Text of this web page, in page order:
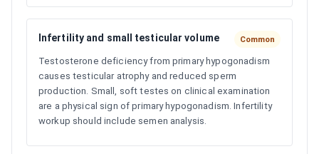
Infertility and small testicular volume Common
Testosterone deficiency from primary hypogonadism
causes testicular atrophy and reduced sperm
production. Small, soft testes on clinical examination
are a physical sign of primary hypogonadism. Infertility
workup should include semen analysis.